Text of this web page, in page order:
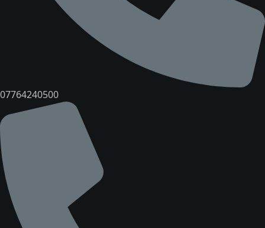
07764240500